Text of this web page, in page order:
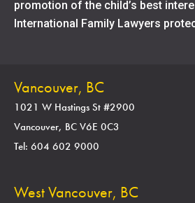
promotion of the child’s best
International Family Lawyers
Vancouver, BC
1021 W Hastings St #2900
Vancouver, BC V6E 0C3
Tel: 604 602 9000
West Vancouver, BC